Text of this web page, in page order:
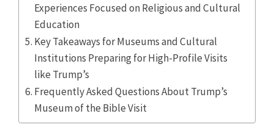
Experiences Focused on Religious and Cultural
Education
Key Takeaways for Museums and Cultural
Institutions Preparing for High-Profile Visits
like Trump’s
Frequently Asked Questions About Trump’s
Museum of the Bible Visit